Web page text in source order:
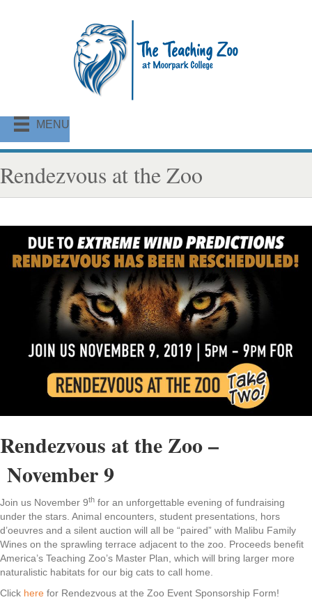
MENU
Rendezvous at the Zoo
Rendezvous at the Zoo –
November 9
Join us November 9th for an unforgettable evening of fundraising
under the stars. Animal encounters, student presentations, hors
d’oeuvres and a silent auction will all be “paired” with Malibu Family
Wines on the sprawling terrace adjacent to the zoo. Proceeds benefit
America’s Teaching Zoo’s Master Plan, which will bring larger more
naturalistic habitats for our big cats to call home.
Click here for Rendezvous at the Zoo Event Sponsorship Form!